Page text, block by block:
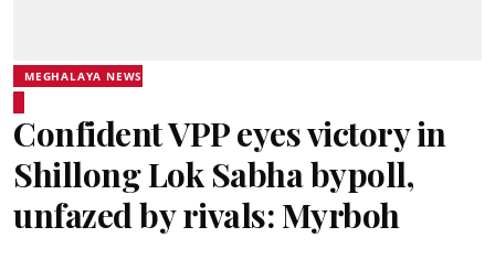
MEGHALAYA NEWS
Confident VPP eyes victory in
Shillong Lok Sabha bypoll,
unfazed by rivals: Myrboh